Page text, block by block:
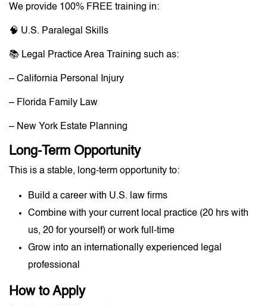
We provide 100% FREE training in:
🧠 U.S. Paralegal Skills
📚 Legal Practice Area Training such as:
– California Personal Injury
– Florida Family Law
– New York Estate Planning
Long-Term Opportunity
This is a stable, long-term opportunity to:
Build a career with U.S. law firms
Combine with your current local practice (20 hrs with
us, 20 for yourself) or work full-time
Grow into an internationally experienced legal
professional
How to Apply